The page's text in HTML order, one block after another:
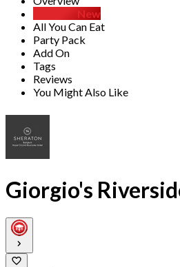
New
All You Can Eat
Party Pack
Add On
Tags
Reviews
You Might Also Like
Giorgio's